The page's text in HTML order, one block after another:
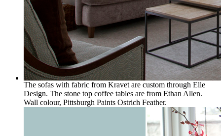
The sofas with fabric from Kravet are custom through Elle
Design. The stone top coffee tables are from Ethan Allen.
Wall colour, Pittsburgh Paints Ostrich Feather.